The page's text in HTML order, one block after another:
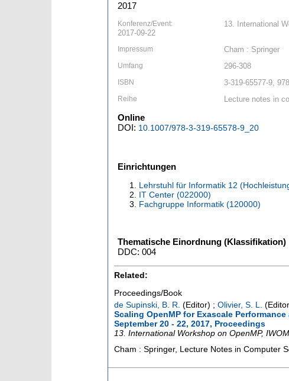
2017
Konferenz/Event:
13. International
2017-09-22
Impressum Cham : Springer
Umfang 296-308
ISBN 3-319-65577-9,
Reihe Lecture notes in
Online
DOI: 10.1007/978-3-319-65578-9_20
Einrichtungen
Lehrstuhl für Informatik 12
IT Center (022000)
Fachgruppe Informatik (120000)
Thematische Einordnung (Klassifikation)
DDC: 004
Related:
Proceedings/Book
de Supinski, B. R. (Editor) ; Olivier, S. L.
Scaling OpenMP for Exascale
September 20 - 22, 2017, Proceedings
13. International Workshop on OpenMP,
Cham : Springer, Lecture Notes in Computer